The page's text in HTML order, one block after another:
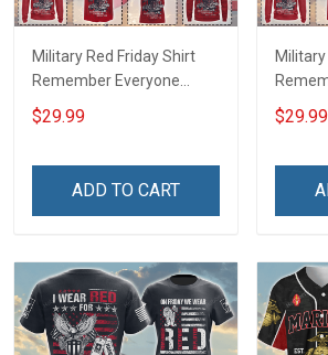
Military Red Friday Shirt
Remember Everyone
Deployed Support Our
Troops T-shirt Hoodie
Football Jersey
$29.99
ADD TO CART
Wear
Polo
$29.99